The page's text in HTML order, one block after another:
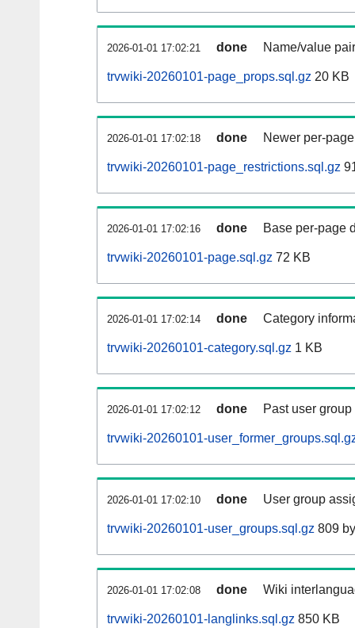
2026-01-01 17:02:21 done Name/value
trvwiki-20260101-page_props.sql.gz 20 KB
2026-01-01 17:02:18 done Newer per-
trvwiki-20260101-page_restrictions.sql.gz
2026-01-01 17:02:16 done Base per-page
trvwiki-20260101-page.sql.gz 72 KB
2026-01-01 17:02:14 done Category
trvwiki-20260101-category.sql.gz 1 KB
2026-01-01 17:02:12 done Past user
trvwiki-20260101-
2026-01-01 17:02:10 done User group
trvwiki-20260101-user_groups.sql.gz 809
2026-01-01 17:02:08 done Wiki
trvwiki-20260101-langlinks.sql.gz 850 KB